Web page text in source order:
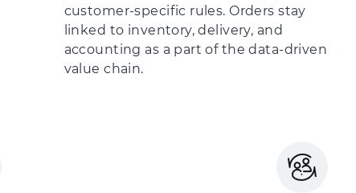
customer-specific rules. Orders stay
linked to inventory, delivery, and
accounting as a part of the data-driven
value chain.